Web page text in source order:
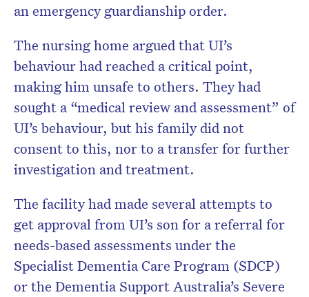
an emergency guardianship order.
The nursing home argued that UI’s
behaviour had reached a critical point,
making him unsafe to others. They had
sought a “medical review and assessment” of
UI’s behaviour, but his family did not
consent to this, nor to a transfer for further
investigation and treatment.
The facility had made several attempts to
get approval from UI’s son for a referral for
needs-based assessments under the
Specialist Dementia Care Program (SDCP)
or the Dementia Support Australia’s Severe